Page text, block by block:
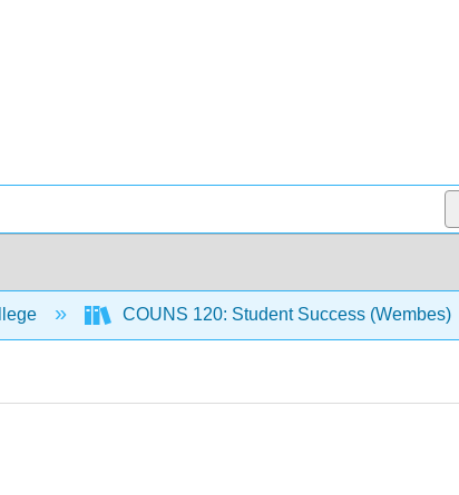
COUNS 120: Student Success (Wembes)